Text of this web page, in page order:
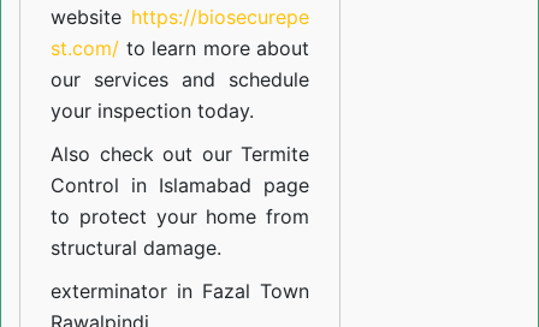
website https://biosecurepe
st.com/ to learn more about
our services and schedule
your inspection today.
Also check out ourTermite
Control in Islamabad page
to protect your home from
structural damage.
exterminator in Fazal Town